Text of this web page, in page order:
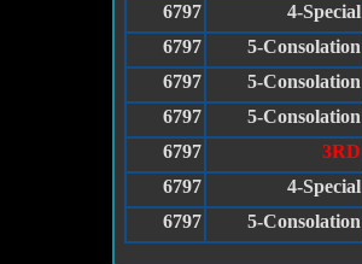
6797
4-Special
6797
5-Consolation
6797
5-Consolation
6797
5-Consolation
6797
3RD
6797
4-Special
6797
5-Consolation